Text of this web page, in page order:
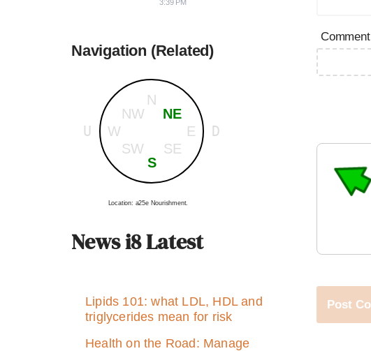
3:39 PM
Navigation (Related)
N
S
E
W
NE
SE
NW
SW
U D
Location: a25e Nourishment.
News i8 Latest
Lipids 101: what LDL, HDL and
triglycerides mean for risk
Health on the Road: Manage
Comment